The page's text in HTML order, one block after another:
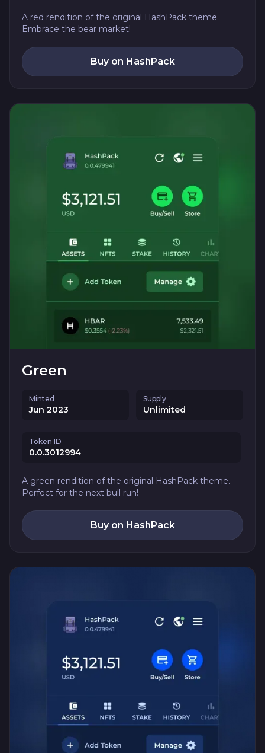
A red rendition of the original HashPack theme.
Embrace the bear market!
Buy on HashPack
Green
Minted
Jun 2023
Supply
Unlimited
Token ID
0.0.3012994
A green rendition of the original HashPack theme.
Perfect for the next bull run!
Buy on HashPack